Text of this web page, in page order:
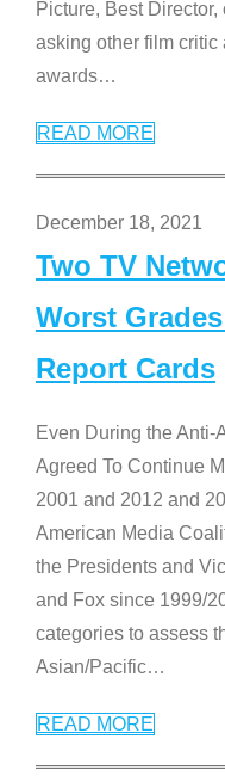
Picture, Best
asking other film critic
awards…
READ MORE
December 18, 2021
Two TV
Worst
Report Cards
Even During the
Agreed To Continue
2001 and 2012 and
American Media
the Presidents and
and Fox since 1999/
categories to assess
Asian/Pacific…
READ MORE